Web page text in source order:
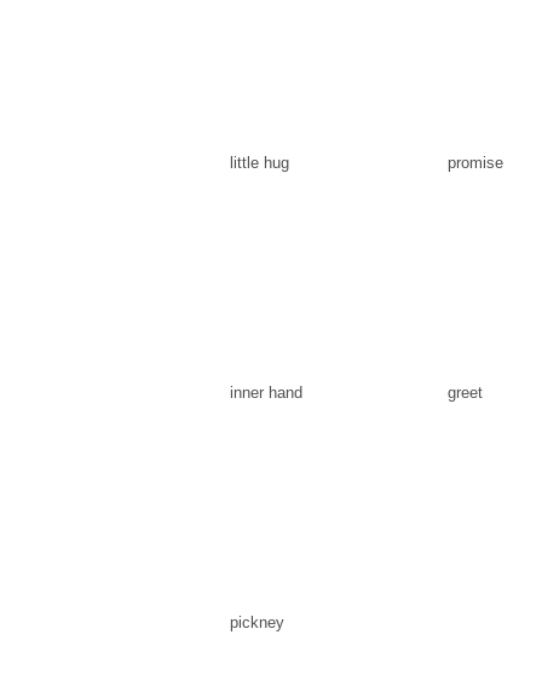
little hug promise
inner hand greet
pickney